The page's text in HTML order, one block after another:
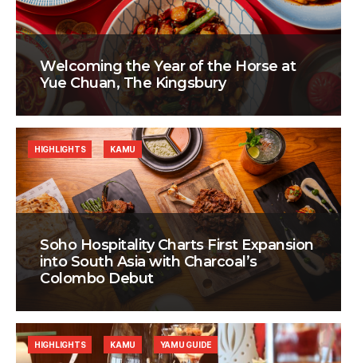
Welcoming the Year of the Horse at
Yue Chuan, The Kingsbury
Soho Hospitality Charts First Expansion
into South Asia with Charcoal’s
Colombo Debut
HIGHLIGHTS KAMU
HIGHLIGHTS KAMU YAMU GUIDE